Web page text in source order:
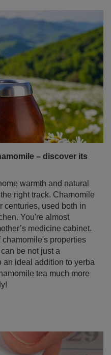
– discover its
warmth and natural
right track. Chamomile
centuries, used both in
You're almost
medicine cabinet.
chamomile's properties
be not just a
ideal addition to yerba
tea much more